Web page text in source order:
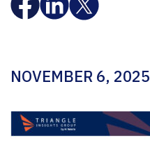
NOVEMBER 6, 2025